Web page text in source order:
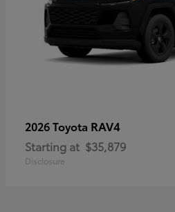
2026 Toyota RAV4
Starting at $35,879
Disclosure